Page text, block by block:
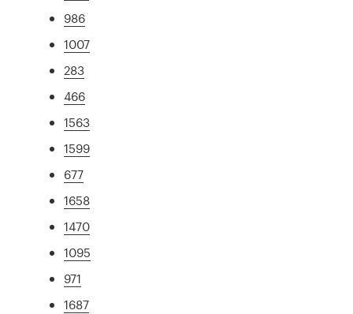
986
1007
283
466
1563
1599
677
1658
1470
1095
971
1687